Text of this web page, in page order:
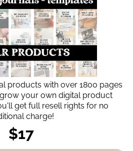
products with over 1800 pages
your own digital product
get full resell rights for no
charge!
$17